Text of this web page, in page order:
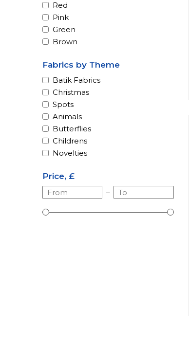
Red
Pink
Green
Brown
Fabrics by Theme
Batik Fabrics
Christmas
Spots
Animals
Butterflies
Childrens
Novelties
Price, £
–